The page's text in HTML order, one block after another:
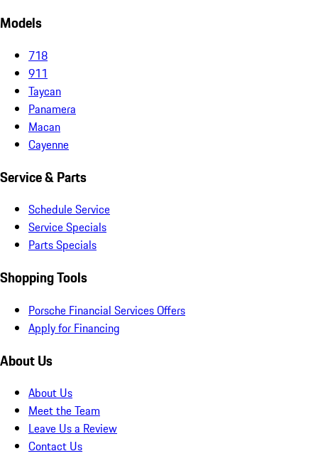
Models
718
911
Taycan
Panamera
Macan
Cayenne
Service & Parts
Schedule Service
Service Specials
Parts Specials
Shopping Tools
Porsche Financial Services Offers
Apply for Financing
About Us
About Us
Meet the Team
Leave Us a Review
Contact Us